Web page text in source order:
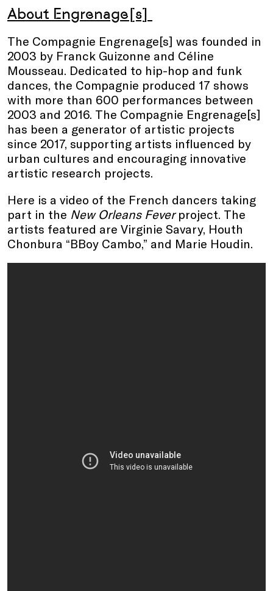
About Engrenage[s]
The Compagnie Engrenage[s] was founded in
2003 by Franck Guizonne and Céline
Mousseau. Dedicated to hip-hop and funk
dances, the Compagnie produced 17 shows
with more than 600 performances between
2003 and 2016. The Compagnie Engrenage[s]
has been a generator of artistic projects
since 2017, supporting artists influenced by
urban cultures and encouraging innovative
artistic research projects.
Here is a video of the French dancers taking
part in the New Orleans Feverproject. The
artists featured are Virginie Savary, Houth
Chonbura “BBoy Cambo,” and Marie Houdin.